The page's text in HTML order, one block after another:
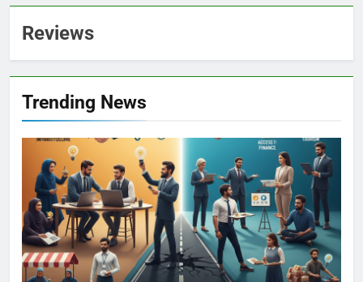
Reviews
Trending News